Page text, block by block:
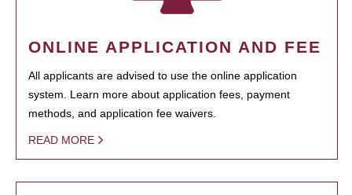
ONLINE APPLICATION AND FEE
All applicants are advised to use the online application
system. Learn more about application fees, payment
methods, and application fee waivers.
READ MORE